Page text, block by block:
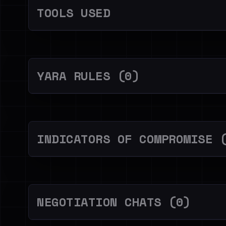
TOOLS USED
YARA RULES (0)
INDICATORS OF
NEGOTIATION CHATS (0)